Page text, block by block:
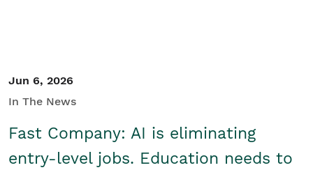
Jun 6, 2026
In The News
Fast Company: AI is eliminating
entry-level jobs. Education needs to